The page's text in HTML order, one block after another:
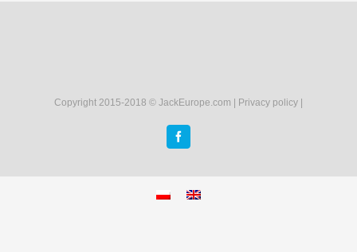
Copyright 2015-2018 © JackEurope.com | Privacy policy
Facebook